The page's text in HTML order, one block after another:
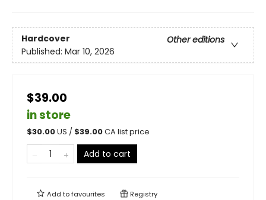
Hardcover
Other editions
Published: Mar 10, 2026
$39.00
in store
$30.00US / $39.00CA list price
Add to cart
Add tofavourites Registry